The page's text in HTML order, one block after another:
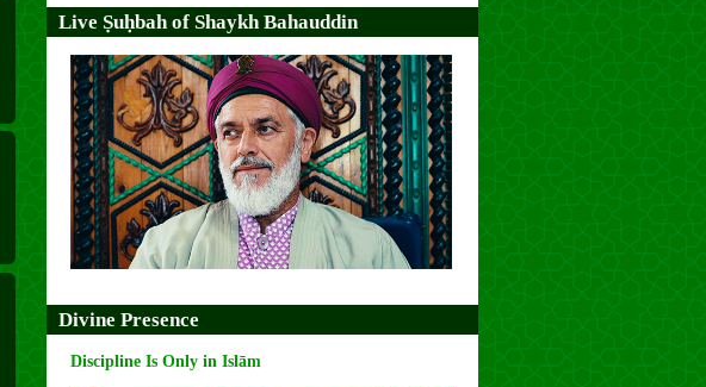
Live Ṣuḥbah of Shaykh Bahauddin
Divine Presence
Discipline Is Only in Islām